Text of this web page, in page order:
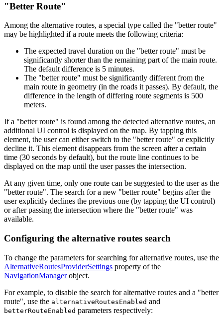
"Better Route"
Among the alternative routes, a special type called the "better route"
may be highlighted if a route meets the following criteria:
The expected travel duration on the "better route" must be
significantly shorter than the remaining part of the main route.
The default difference is 5 minutes.
The "better route" must be significantly different from the
main route in geometry (in the roads it passes). By default, the
difference in the length of differing route segments is 500
meters.
If a "better route" is found among the detected alternative routes, an
additional UI control is displayed on the map. By tapping this
element, the user can either switch to the "better route" or explicitly
decline it. This element disappears from the screen after a certain
time (30 seconds by default), but the route line continues to be
displayed on the map until the user passes the intersection.
At any given time, only one route can be suggested to the user as the
"better route". The search for a new "better route" begins after the
user explicitly declines the previous one (by tapping the UI control)
or after passing the intersection where the "better route" was
available.
Configuring the alternative routes search
To change the parameters for searching for alternative routes, use the
AlternativeRoutesProviderSettings property of the
NavigationManagerobject.
For example, to disable the search for alternative routes and a "better
route", use the alternativeRoutesEnabled and
betterRouteEnabled parameters respectively: